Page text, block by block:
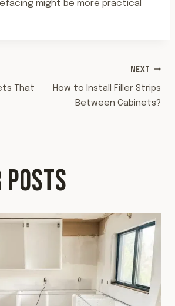
might be more practical
That
NEXT
How to Install Filler Strips
Between Cabinets?